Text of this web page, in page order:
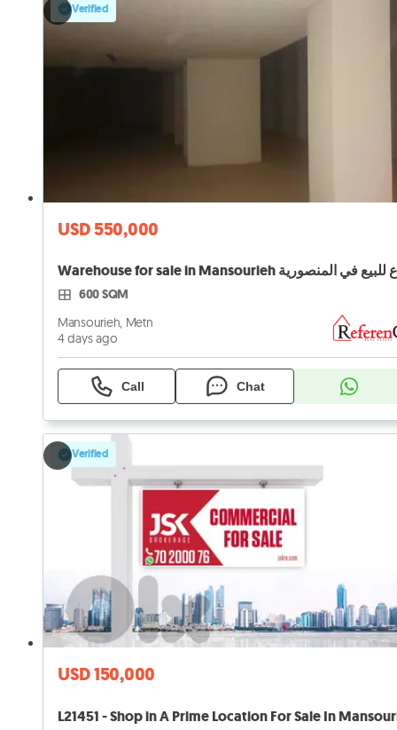
Verified
USD 550,000
600 SQM
Mansourieh, Metn
4 days ago
Call Chat
Verified
USD 150,000